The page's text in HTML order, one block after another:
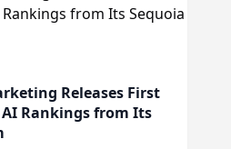
Releases First
Rankings from Its